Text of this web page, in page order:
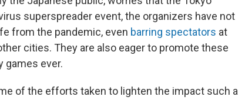
superspreader event, the organizers have not
from the pandemic, even barring spectators at
cities. They are also eager to promote these
games ever.
of the efforts taken to lighten the impact such a